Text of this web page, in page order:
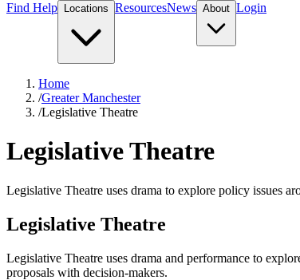
Find Help
Locations ResourcesNews About Login
Home
/Greater Manchester
/Legislative Theatre
Legislative Theatre
Legislative Theatre uses drama to explore policy issues
Legislative Theatre
Legislative Theatre uses drama and performance to
proposals with decision-makers.